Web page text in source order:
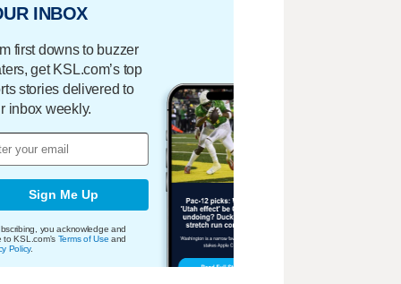
INBOX
first downs to buzzer
get KSL.com’s top
stories delivered to
inbox weekly.
Sign Me Up
you acknowledge and
to KSL.com's Terms of Use and
Policy.